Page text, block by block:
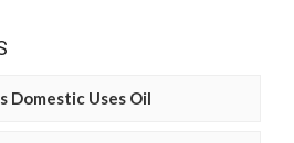
Domestic Uses Oil